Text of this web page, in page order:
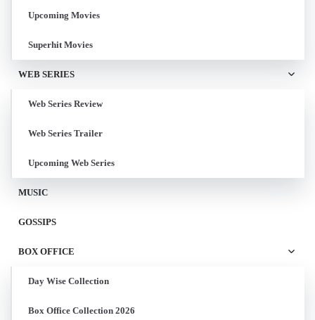
Upcoming Movies
Superhit Movies
WEB SERIES
Web Series Review
Web Series Trailer
Upcoming Web Series
MUSIC
GOSSIPS
BOX OFFICE
Day Wise Collection
Box Office Collection 2026